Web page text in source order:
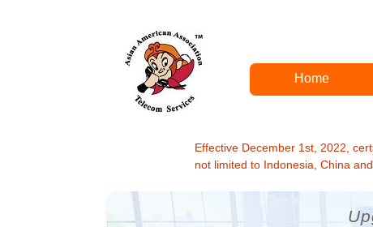
Home
Effective December 1st, 2022,
not limited to Indonesia, China